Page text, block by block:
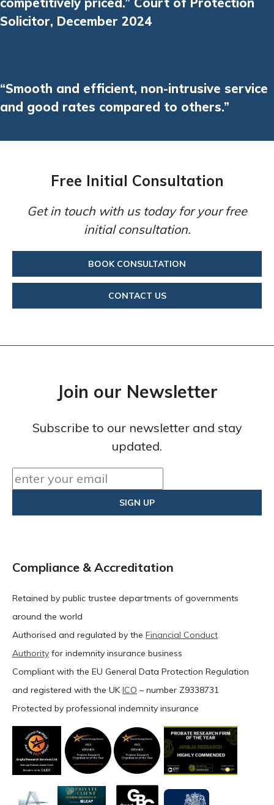
Solicitor, December 2024
“Smooth and efficient, non-intrusive service
and good rates compared to others.”
Free Initial Consultation
Get in touch with us today for your free
initial consultation.
BOOK CONSULTATION
CONTACT US
Join our Newsletter
Subscribe to our newsletter and stay
updated.
Compliance & Accreditation
Retained by public trustee departments of governments
around the world
Authorised and regulated by the Financial Conduct
Authority for indemnity insurance business
Compliant with the EU General Data Protection Regulation
and registered with the UK ICO – number Z9338731
Protected by professional indemnity insurance